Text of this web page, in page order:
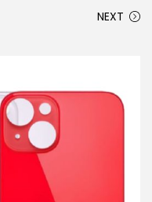
NEXT